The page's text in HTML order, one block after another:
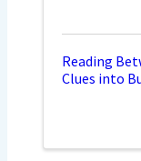
Reading
Clues into